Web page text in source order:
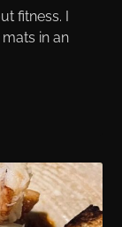
fitness. I
in an